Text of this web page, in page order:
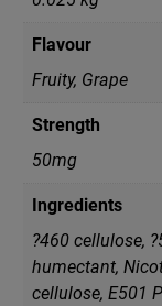
Flavour
Fruity, Grape
Strength
50mg
Ingredients
?460 cellulose,
humectant,
cellulose, Е501